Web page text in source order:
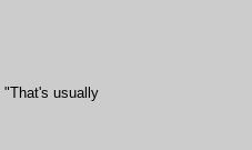
"That's usually